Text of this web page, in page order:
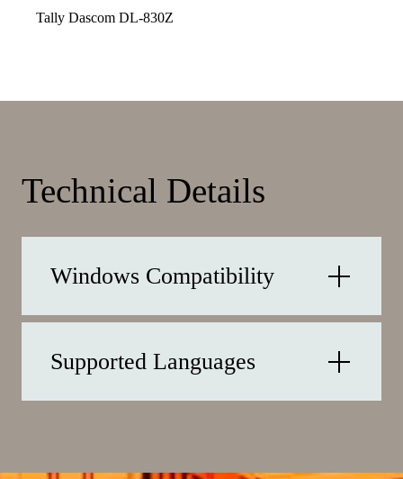
Tally Dascom DL-830Z
Technical Details
Windows Compatibility
Supported Languages